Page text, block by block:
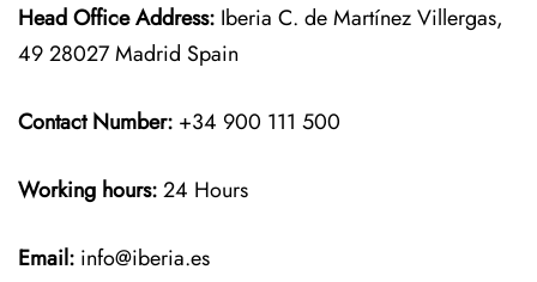
Head Office Address: Iberia C. de Martínez Villergas,
49 28027 Madrid Spain
Contact Number: +34 900 111 500
Working hours:24 Hours
Email: info@iberia.es